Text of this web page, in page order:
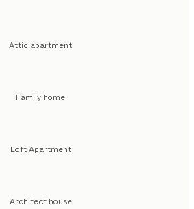
Attic apartment
Family home
Loft Apartment
Architect house